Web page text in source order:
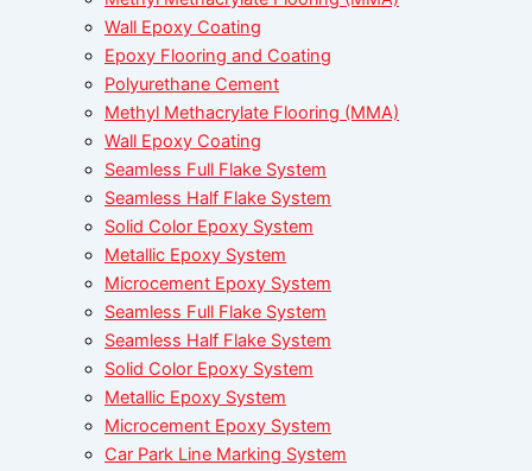
Wall Epoxy Coating
Epoxy Flooring and Coating
Polyurethane Cement
Methyl Methacrylate Flooring (MMA)
Wall Epoxy Coating
Seamless Full Flake System
Seamless Half Flake System
Solid Color Epoxy System
Metallic Epoxy System
Microcement Epoxy System
Seamless Full Flake System
Seamless Half Flake System
Solid Color Epoxy System
Metallic Epoxy System
Microcement Epoxy System
Car Park Line Marking System